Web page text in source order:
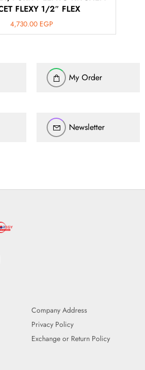
FLEXY 1/2″ FLEX
4,730.00 EGP
My Order
Newsletter
Company Address
Privacy Policy
Exchange or Return Policy